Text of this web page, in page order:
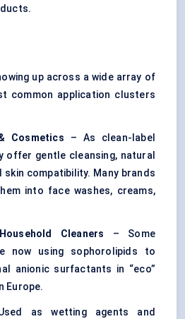
up across a wide array of
common application clusters
Cosmetics – As clean-label
offer gentle cleansing, natural
skin compatibility. Many brands
into face washes, creams,
Cleaners – Some
now using sophorolipids to
anionic surfactants in “eco”
Europe.
as wetting agents and